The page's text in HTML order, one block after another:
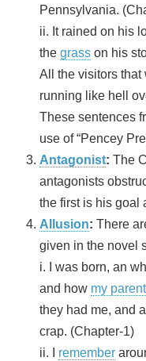
Pennsylvania.
ii. It rained on his
the grass on his
All the visitors that
running like hell
These sentences
use of “Pencey
Antagonist: The
antagonists
the first is his goal
Allusion: There
given in the novel
i. I was born, an
and how my
they had me, and
crap. (Chapter-1)
ii. I remember